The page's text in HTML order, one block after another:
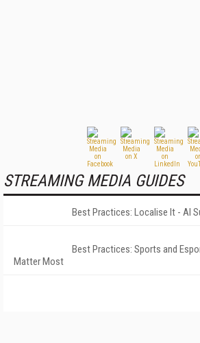
STREAMING MEDIA GUIDES
Best Practices: Localise It - AI
Best Practices: Sports and
Matter Most